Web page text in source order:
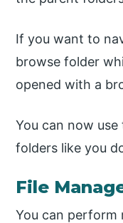
If you want to
browse folder
opened with a
You can now
folders like you
File
You can perform